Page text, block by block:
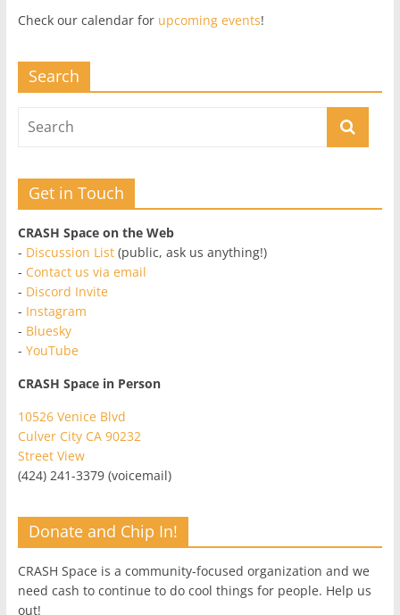
Check our calendar for upcoming events!
Search
Get in Touch
CRASH Space on the Web
- Discussion List(public, ask us anything!)
- Contact us via email
- Discord Invite
- Instagram
- Bluesky
- YouTube
CRASH Space in Person
10526 Venice Blvd
Culver City CA 90232
Street View
(424) 241-3379 (voicemail)
Donate and Chip In!
CRASH Space is a community-focused organization and we
need cash to continue to do cool things for people. Help us
out!